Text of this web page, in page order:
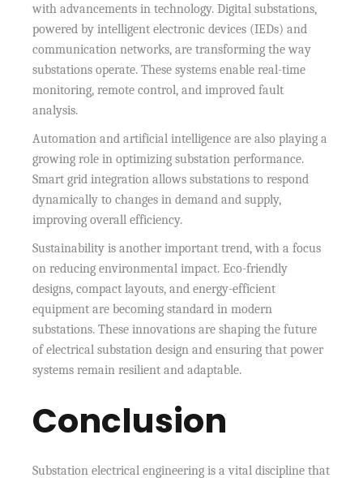
with advancements in technology. Digital substations,
powered by intelligent electronic devices (IEDs) and
communication networks, are transforming the way
substations operate. These systems enable real-time
monitoring, remote control, and improved fault
analysis.
Automation and artificial intelligence are also playing a
growing role in optimizing substation performance.
Smart grid integration allows substations to respond
dynamically to changes in demand and supply,
improving overall efficiency.
Sustainability is another important trend, with a focus
on reducing environmental impact. Eco-friendly
designs, compact layouts, and energy-efficient
equipment are becoming standard in modern
substations. These innovations are shaping the future
of electrical substation design and ensuring that power
systems remain resilient and adaptable.
Conclusion
Substation electrical engineering is a vital discipline that